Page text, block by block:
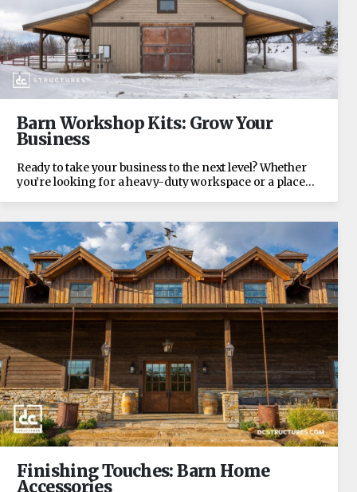
Barn Workshop Kits: Grow Your
Business
Ready to take your business to the next level? Whether
you’re looking for a heavy-duty workspace or a place…
Finishing Touches: Barn Home
Accessories